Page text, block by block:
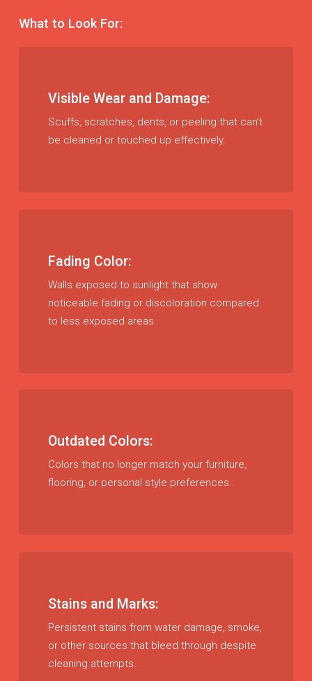
What to Look For:
Visible Wear and Damage:
Scuffs, scratches, dents, or peeling that can’t
be cleaned or touched up effectively.
Fading Color:
Walls exposed to sunlight that show
noticeable fading or discoloration compared
to less exposed areas.
Outdated Colors:
Colors that no longer match your furniture,
flooring, or personal style preferences.
Stains and Marks:
Persistent stains from water damage, smoke,
or other sources that bleed through despite
cleaning attempts.